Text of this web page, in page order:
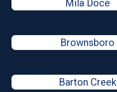
Mila Doce
Brownsboro
Barton Creek